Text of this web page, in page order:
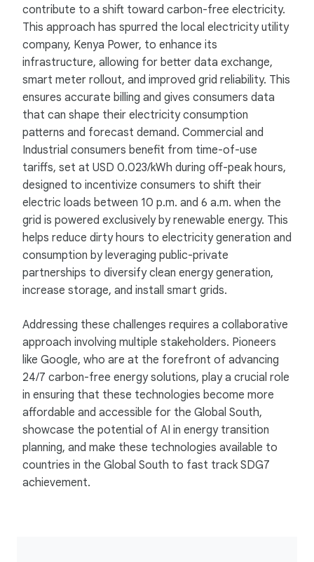
contribute to a shift toward carbon-free electricity.
This approach has spurred the local electricity utility
company, Kenya Power, to enhance its
infrastructure, allowing for better data exchange,
smart meter rollout, and improved grid reliability. This
ensures accurate billing and gives consumers data
that can shape their electricity consumption
patterns and forecast demand. Commercial and
Industrial consumers benefit from time-of-use
tariffs, set at USD 0.023/kWh during off-peak hours,
designed to incentivize consumers to shift their
electric loads between 10 p.m. and 6 a.m. when the
grid is powered exclusively by renewable energy. This
helps reduce dirty hours to electricity generation and
consumption by leveraging public-private
partnerships to diversify clean energy generation,
increase storage, and install smart grids.
Addressing these challenges requires a collaborative
approach involving multiple stakeholders. Pioneers
like Google, who are at the forefront of advancing
24/7 carbon-free energy solutions, play a crucial role
in ensuring that these technologies become more
affordable and accessible for the Global South,
showcase the potential of AI in energy transition
planning, and make these technologies available to
countries in the Global South to fast track SDG7
achievement.